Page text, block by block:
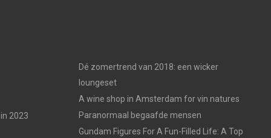
2023
Dé zomertrend van 2018: een wicker
loungeset
A wine shop in Amsterdam for vin natures
Paranormaal begaafde mensen
Gundam Figures For A Fun-Filled Life: A Top